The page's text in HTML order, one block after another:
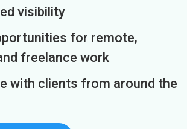
visibility
for remote,
freelance work
with clients from around the